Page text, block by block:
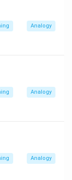
Analogy
Analogy
Analogy